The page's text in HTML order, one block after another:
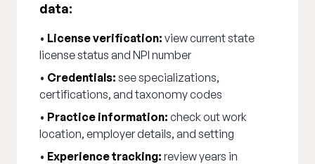
data:
• License verification: view current state
license status and NPI number
• Credentials: see specializations,
certifications, and taxonomy codes
• Practice information: check out work
location, employer details, and setting
• Experience tracking: review years in